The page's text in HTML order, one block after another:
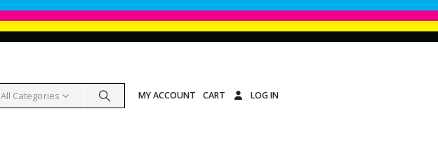
All Categories MY ACCOUNT CART LOG IN